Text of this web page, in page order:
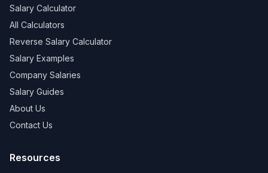
Salary Calculator
All Calculators
Reverse Salary Calculator
Salary Examples
Company Salaries
Salary Guides
About Us
Contact Us
Resources